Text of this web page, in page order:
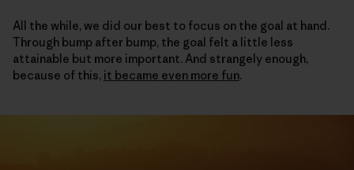
All the while, we did our best to focus on the goal at hand.
Through bump after bump, the goal felt a little less
attainable but more important. And strangely enough,
because of this, it became even more fun.